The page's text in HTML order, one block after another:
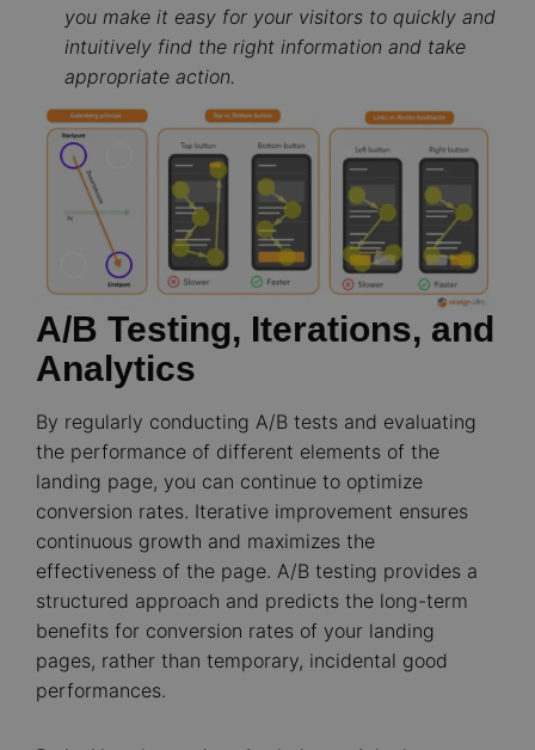
you make it easy for your visitors to quickly and
intuitively find the right information and take
appropriate action.
Image
A/B Testing, Iterations, and
Analytics
By regularly conducting A/B tests and evaluating
the performance of different elements of the
landing page, you can continue to optimize
conversion rates. Iterative improvement ensures
continuous growth and maximizes the
effectiveness of the page. A/B testing provides a
structured approach and predicts the long-term
benefits for conversion rates of your landing
pages, rather than temporary, incidental good
performances.